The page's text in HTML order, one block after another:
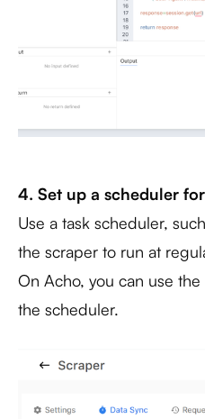
4. Set up a scheduler
Use a task scheduler,
the scraper to run at
On Acho, you can use
the scheduler.